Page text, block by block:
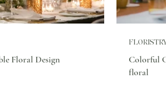
Floral Design
Colorful
floral